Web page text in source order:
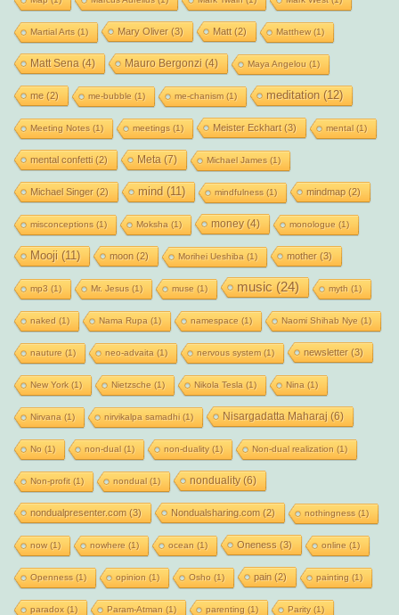
Martial Arts (1) Mary Oliver(3) Matt(2) Matthew(1)
Matt Sena (4) Mauro Bergonzi (4) Maya Angelou (1)
me(2) me-bubble (1) me-chanism(1) meditation (12)
Meeting Notes (1) meetings (1) Meister Eckhart(3) mental(1)
mental confetti(2) Meta (7) Michael James (1)
Michael Singer(2) mind (11) mindfulness (1) mindmap(2)
misconceptions (1) Moksha (1) money(4) monologue (1)
Mooji (11) moon (2) Morihei Ueshiba (1) mother(3)
mp3 (1) Mr. Jesus (1) muse (1) music (24) myth (1)
naked (1) Nama Rupa (1) namespace (1) Naomi Shihab Nye (1)
nauture (1) neo-advaita (1) nervous system(1) newsletter(3)
New York(1) Nietzsche (1) Nikola Tesla (1) Nina (1)
Nirvana (1) nirvikalpa samadhi(1) Nisargadatta Maharaj (6)
No (1) non-dual(1) non-duality(1) Non-dual realization (1)
Non-profit(1) nondual(1) nonduality(6)
nondualpresenter.com (3) Nondualsharing.com (2) nothingness (1)
now(1) nowhere (1) ocean (1) Oneness (3) online (1)
Openness (1) opinion (1) Osho (1) pain (2) painting (1)
paradox(1) Param-Atman (1) parenting (1) Parity(1)